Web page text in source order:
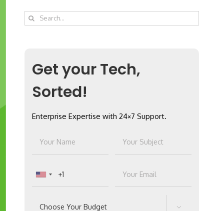
Search
Get your Tech,
Sorted!
Enterprise Expertise with 24×7 Support.
